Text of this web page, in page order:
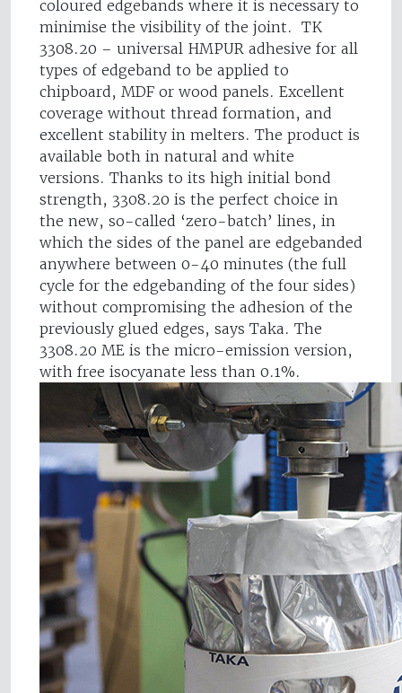
coloured edgebands where it is necessary to
minimise the visibility of the joint. TK
3308.20 – universal HMPUR adhesive for all
types of edgeband to be applied to
chipboard, MDF or wood panels. Excellent
coverage without thread formation, and
excellent stability in melters. The product is
available both in natural and white
versions. Thanks to its high initial bond
strength, 3308.20 is the perfect choice in
the new, so-called ‘zero-batch’ lines, in
which the sides of the panel are edgebanded
anywhere between 0-40 minutes (the full
cycle for the edgebanding of the four sides)
without compromising the adhesion of the
previously glued edges, says Taka. The
3308.20 ME is the micro-emission version,
with free isocyanate less than 0.1%.